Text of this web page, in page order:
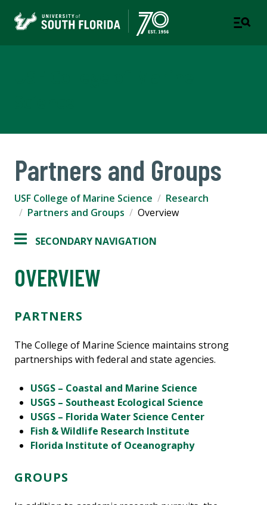
Partners and Groups
USF College of Marine Science
Research
Partners and Groups
Overview
SECONDARY NAVIGATION
OVERVIEW
PARTNERS
The College of Marine Science maintains strong
partnerships with federal and state agencies.
USGS – Coastal and Marine Science
USGS – Southeast Ecological Science
USGS – Florida Water Science Center
Fish & Wildlife Research Institute
Florida Institute of Oceanography
GROUPS